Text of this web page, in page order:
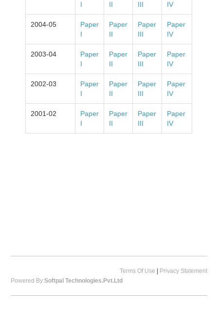
I
II
III
IV
2004-05
Paper
I
Paper
II
Paper
III
Paper
IV
2003-04
Paper
I
Paper
II
Paper
III
Paper
IV
2002-03
Paper
I
Paper
II
Paper
III
Paper
IV
2001-02
Paper
I
Paper
II
Paper
III
Paper
IV
Terms Of Use
Privacy Statement
Powered By:Softpal Technologies.Pvt.Ltd